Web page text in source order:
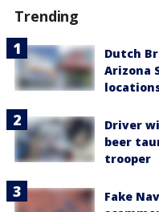
Trending
Dutch
Arizona
Driver
beer
trooper
Fake